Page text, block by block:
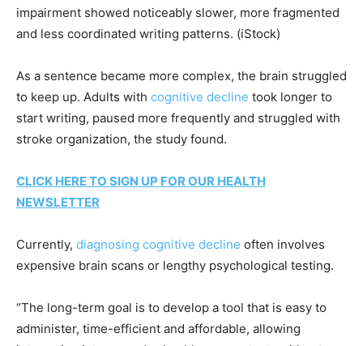
impairment showed noticeably slower, more fragmented
and less coordinated writing patterns. (iStock)
As a sentence became more complex, the brain struggled
to keep up. Adults with cognitive decline took longer to
start writing, paused more frequently and struggled with
stroke organization, the study found.
CLICK HERE TO SIGN UP FOR OUR HEALTH
NEWSLETTER
Currently, diagnosing cognitive decline often involves
expensive brain scans or lengthy psychological testing.
“The long-term goal is to develop a tool that is easy to
administer, time-efficient and affordable, allowing